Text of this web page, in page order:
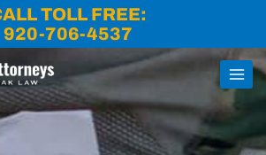
TOLL FREE:
920-706-4537